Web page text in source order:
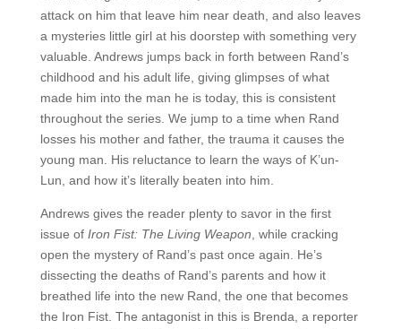
attack on him that leave him near death, and also leaves
a mysteries little girl at his doorstep with something very
valuable. Andrews jumps back in forth between Rand’s
childhood and his adult life, giving glimpses of what
made him into the man he is today, this is consistent
throughout the series. We jump to a time when Rand
losses his mother and father, the trauma it causes the
young man. His reluctance to learn the ways of K’un-
Lun, and how it’s literally beaten into him.
Andrews gives the reader plenty to savor in the first
issue of Iron Fist: The Living Weapon , while cracking
open the mystery of Rand’s past once again. He’s
dissecting the deaths of Rand’s parents and how it
breathed life into the new Rand, the one that becomes
the Iron Fist. The antagonist in this is Brenda, a reporter